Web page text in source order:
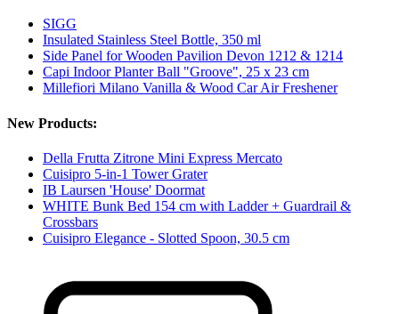
SIGG
Insulated Stainless Steel Bottle, 350 ml
Side Panel for Wooden Pavilion Devon 1212 & 1214
Capi Indoor Planter Ball "Groove", 25 x 23 cm
Millefiori Milano Vanilla & Wood Car Air Freshener
New Products:
Della Frutta Zitrone Mini Express Mercato
Cuisipro 5-in-1 Tower Grater
IB Laursen 'House' Doormat
WHITE Bunk Bed 154 cm with Ladder + Guardrail &
Crossbars
Cuisipro Elegance - Slotted Spoon, 30.5 cm